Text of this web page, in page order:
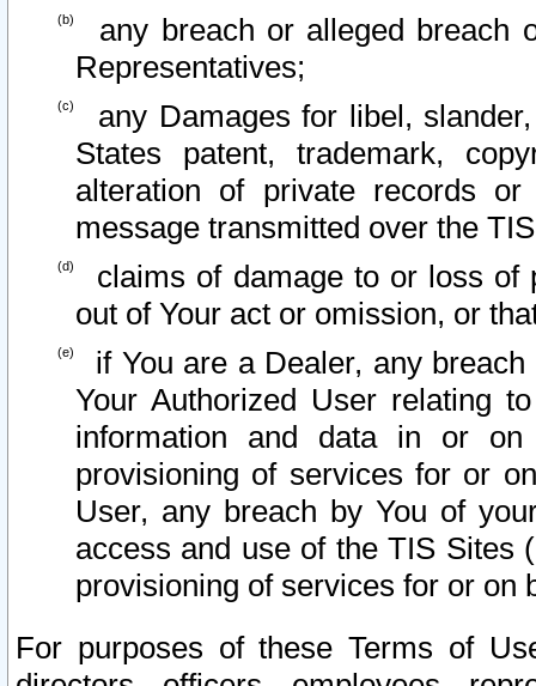
any breach or alleged breach
Representatives;
any Damages for libel,
States patent, trademark,
alteration of private records
message transmitted over the
claims of damage to or loss of
out of Your act or omission, or
if You are a Dealer, any
Your Authorized User relating
information and data in or on
provisioning of services for or
User, any breach by You of
access and use of the TIS Sites
provisioning of services for or on
For purposes of these Terms of